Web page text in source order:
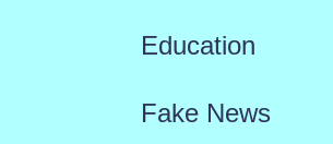
Education
Fake News